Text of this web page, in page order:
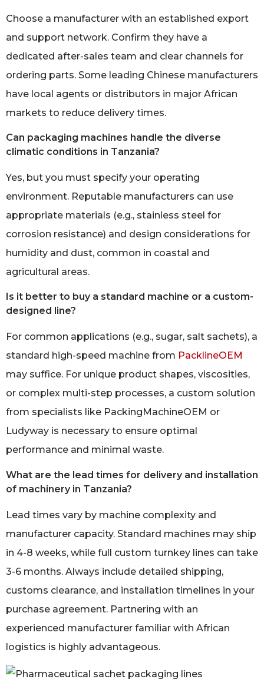
Choose a manufacturer with an established export
and support network. Confirm they have a
dedicated after-sales team and clear channels for
ordering parts. Some leading Chinese manufacturers
have local agents or distributors in major African
markets to reduce delivery times.
Can packaging machines handle the diverse
climatic conditions in Tanzania?
Yes, but you must specify your operating
environment. Reputable manufacturers can use
appropriate materials (e.g., stainless steel for
corrosion resistance) and design considerations for
humidity and dust, common in coastal and
agricultural areas.
Is it better to buy a standard machine or a custom-
designed line?
For common applications (e.g., sugar, salt sachets), a
standard high-speed machine from PacklineOEM
may suffice. For unique product shapes, viscosities,
or complex multi-step processes, a custom solution
from specialists like PackingMachineOEM or
Ludyway is necessary to ensure optimal
performance and minimal waste.
What are the lead times for delivery and installation
of machinery in Tanzania?
Lead times vary by machine complexity and
manufacturer capacity. Standard machines may ship
in 4-8 weeks, while full custom turnkey lines can take
3-6 months. Always include detailed shipping,
customs clearance, and installation timelines in your
purchase agreement. Partnering with an
experienced manufacturer familiar with African
logistics is highly advantageous.